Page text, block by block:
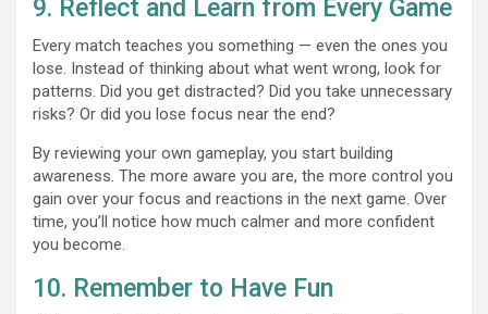
9. Reflect and Learn from Every Game
Every match teaches you something — even the ones you
lose. Instead of thinking about what went wrong, look for
patterns. Did you get distracted? Did you take unnecessary
risks? Or did you lose focus near the end?
By reviewing your own gameplay, you start building
awareness. The more aware you are, the more control you
gain over your focus and reactions in the next game. Over
time, you’ll notice how much calmer and more confident
you become.
10. Remember to Have Fun